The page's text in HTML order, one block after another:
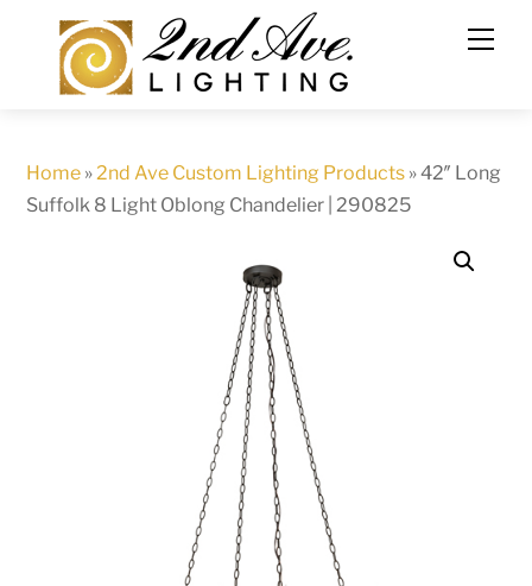
content
Home »2nd Ave Custom Lighting Products »42″ Long
Suffolk 8 Light Oblong Chandelier | 290825